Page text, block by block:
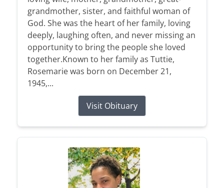
grandmother, sister, and faithful woman of
God. She was the heart of her family, loving
deeply, laughing often, and never missing an
opportunity to bring the people she loved
together.Known to her family as Tuttie,
Rosemarie was born on December 21,
1945,...
Visit Obituary